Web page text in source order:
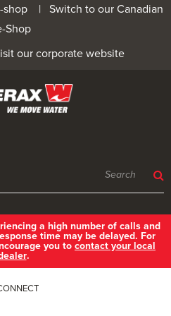
shop | Switch to our Canadian
Shop
our corporate website
a high number of calls and
time may be delayed. For
you to contact your local
.